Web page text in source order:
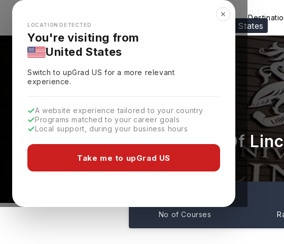
Looks like you're browsing from the United States
✕
LOCATION DETECTED
You're visiting from
United States
Switch to upGradUS for a more relevant
experience.
A website experience tailored to your country
Programs matched to your career goals
Local support, during your business hours
Take me to upGrad US
Explore Countries
Courses At University Of
Lincoln, UK
No of Courses